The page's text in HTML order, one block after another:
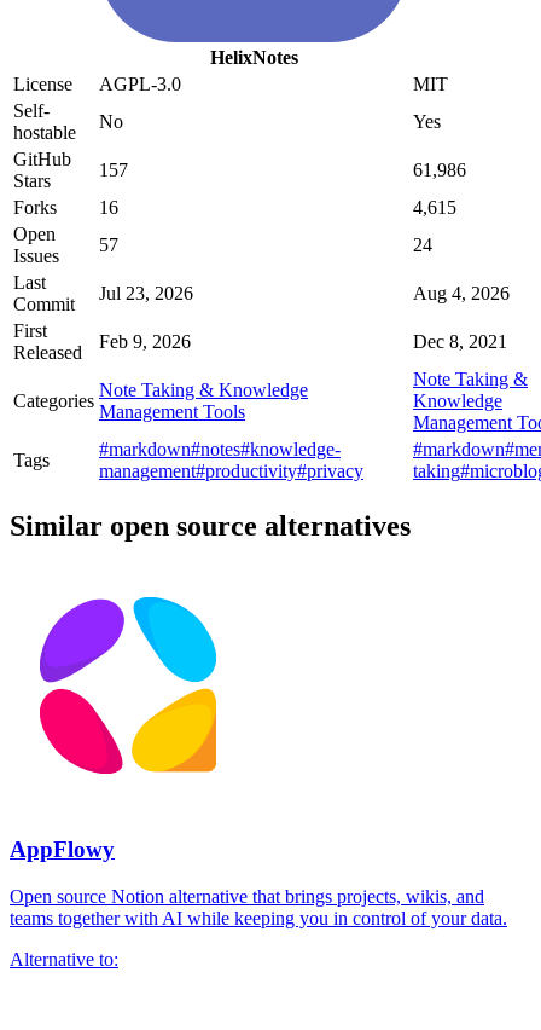
HelixNotes
License AGPL-3.0
MIT
Self-
hostable
No
Yes
GitHub
Stars
157
61,986
Forks
16
4,615
Open
Issues
57
24
Last
Commit
Jul 23, 2026
Aug 4, 2026
First
Released
Feb 9, 2026 Dec 8, 2021
Categories
Note Taking & Knowledge
Management Tools
Note Taking &
Knowledge
Management
Tags
#markdown#notes#knowledge-
management#productivity#privacy
#markdown
taking
Similar open source alternatives
AppFlowy
Open source Notion alternative that brings projects, wikis, and
teams together with AI while keeping you in control of your data.
Alternative to: